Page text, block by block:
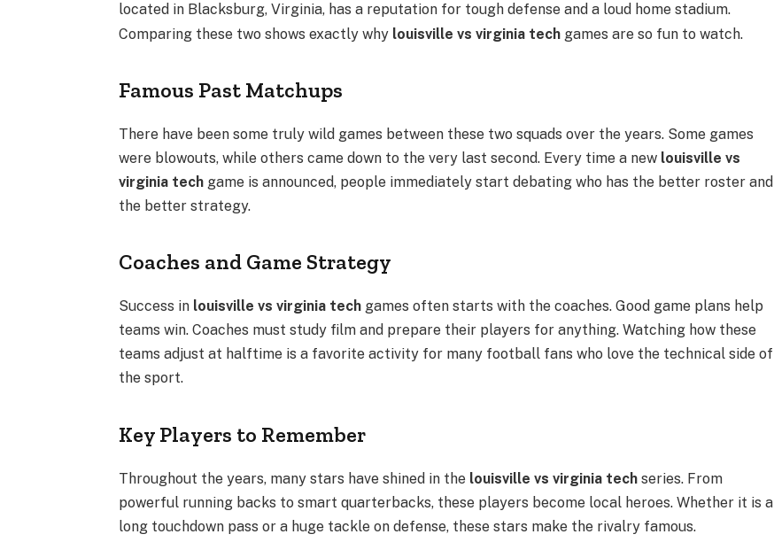
located in Blacksburg, Virginia, has a reputation for tough defense and a loud home stadium.
Comparing these two shows exactly why louisville vs virginia tech games are so fun to watch.
Famous Past Matchups
There have been some truly wild games between these two squads over the years. Some games
were blowouts, while others came down to the very last second. Every time a new louisville vs
virginia tech game is announced, people immediately start debating who has the better roster and
the better strategy.
Coaches and Game Strategy
Success in louisville vs virginia tech games often starts with the coaches. Good game plans help
teams win. Coaches must study film and prepare their players for anything. Watching how these
teams adjust at halftime is a favorite activity for many football fans who love the technical side of
the sport.
Key Players to Remember
Throughout the years, many stars have shined in the louisville vs virginia tech series. From
powerful running backs to smart quarterbacks, these players become local heroes. Whether it is a
long touchdown pass or a huge tackle on defense, these stars make the rivalry famous.